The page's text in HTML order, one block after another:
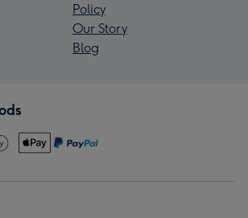
Policy
Our Story
Blog